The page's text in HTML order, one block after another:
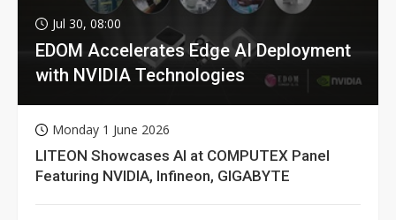
Jul 30, 08:00
EDOM Accelerates Edge AI Deployment
with NVIDIA Technologies
Monday 1 June 2026
LITEON Showcases AI at COMPUTEX Panel
Featuring NVIDIA, Infineon, GIGABYTE